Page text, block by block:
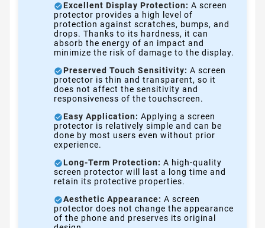
Excellent Display Protection: A screen
protector provides a high level of
protection against scratches, bumps, and
drops. Thanks to its hardness, it can
absorb the energy of an impact and
minimize the risk of damage to the display.
Preserved Touch Sensitivity: A screen
protector is thin and transparent, so it
does not affect the sensitivity and
responsiveness of the touchscreen.
Easy Application: Applying a screen
protector is relatively simple and can be
done by most users even without prior
experience.
Long-Term Protection: A high-quality
screen protector will last a long time and
retain its protective properties.
Aesthetic Appearance: A screen
protector does not change the appearance
of the phone and preserves its original